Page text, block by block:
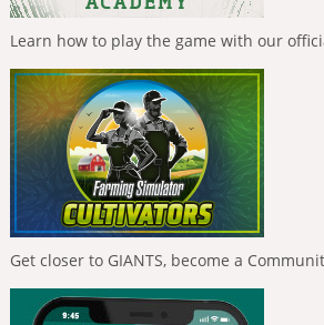
Learn how to play the game with our
Get closer to GIANTS, become a